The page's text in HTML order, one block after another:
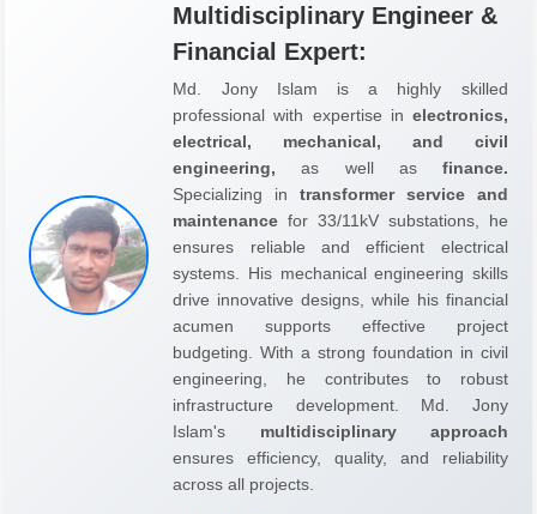
Multidisciplinary Engineer &
Financial Expert:
Md. Jony Islam is a highly skilled
professional with expertise in electronics,
electrical, mechanical, and civil
engineering, as well as finance.
Specializing in transformer service and
maintenance for 33/11kV substations, he
ensures reliable and efficient electrical
systems. His mechanical engineering skills
drive innovative designs, while his financial
acumen supports effective project
budgeting. With a strong foundation in civil
engineering, he contributes to robust
infrastructure development. Md. Jony
Islam's multidisciplinary approach
ensures efficiency, quality, and reliability
across all projects.